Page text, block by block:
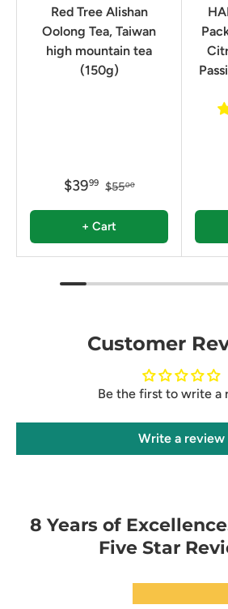
Red Tree Alishan
Oolong Tea, Taiwan
high mountain tea
(150g)
$3999 $5500
+ Cart
Customer
Be the first to write a
Write a review
8 Years of
Five Star